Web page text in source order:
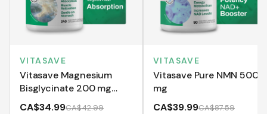
VITASAVE
Vitasave Magnesium
Bisglycinate 200 mg
(240 Capsules)
CA$34.99CA$42.99
VITASAVE
Vitasave Pure NMN 500
mg
CA$39.99CA$87.59